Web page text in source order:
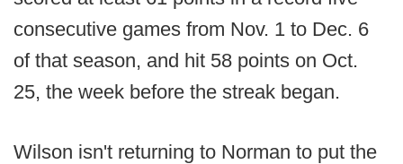
consecutive games from Nov. 1 to Dec. 6
of that season, and hit 58 points on Oct.
25, the week before the streak began.
Wilson isn't returning to Norman to put the